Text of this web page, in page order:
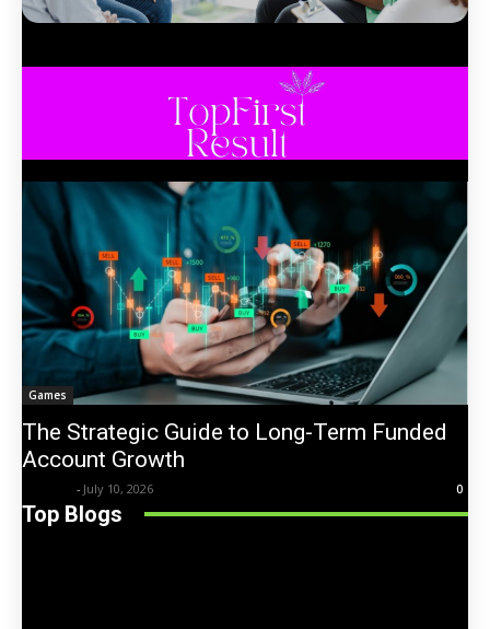
Games
The Strategic Guide to Long-Term Funded
Account Growth
- July 10, 2026 0
Top Blogs